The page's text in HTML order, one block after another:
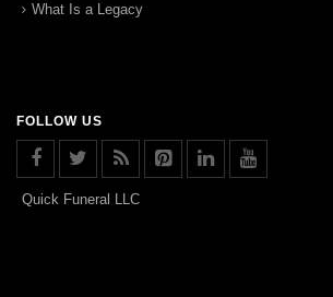
What Is a Legacy
FOLLOW US
Quick Funeral LLC